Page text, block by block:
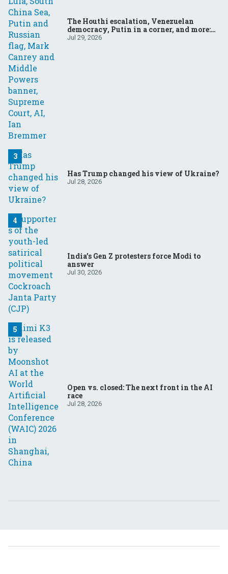
The Houthi escalation, Venezuelan
democracy, Putin in a corner, and more:
Your questions, answered
Jul 29, 2026
Has Trump changed his view of Ukraine?
Jul 28, 2026
India’s Gen Z protesters force Modi to
answer
Jul 30, 2026
Open vs. closed: The next front in the AI
race
Jul 28, 2026